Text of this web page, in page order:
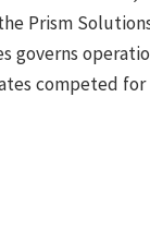
Prism
governs
competed